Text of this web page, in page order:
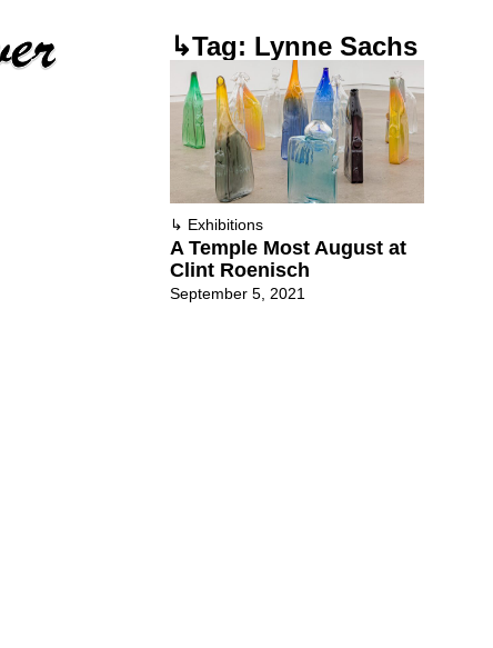
↳Tag: Lynne Sachs
↳ Exhibitions
A Temple Most August at
Clint Roenisch
September 5, 2021